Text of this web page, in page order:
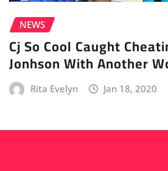
NEWS
Cj So Cool Caught
Jonhson With Another
Rita Evelyn Jan 18, 2020